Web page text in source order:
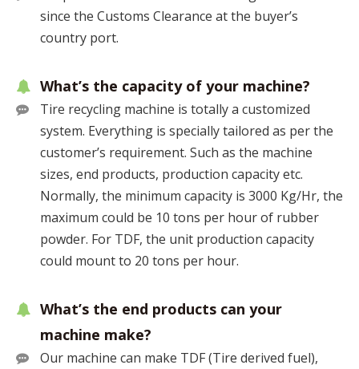
since the Customs Clearance at the buyer’s
country port.
What’s the capacity of your machine?
Tire recycling machine is totally a customized
system. Everything is specially tailored as per the
customer’s requirement. Such as the machine
sizes, end products, production capacity etc.
Normally, the minimum capacity is 3000 Kg/Hr, the
maximum could be 10 tons per hour of rubber
powder. For TDF, the unit production capacity
could mount to 20 tons per hour.
What’s the end products can your
machine make?
Our machine can make TDF (Tire derived fuel),